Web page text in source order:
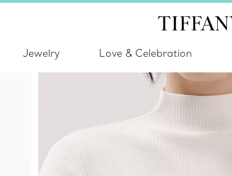
Jewelry Love & Celebration